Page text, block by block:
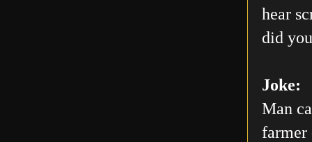
hear
did
Joke:
Man
farmer